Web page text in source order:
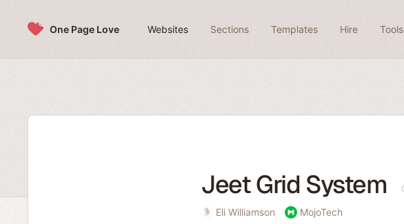
One Page Love Websites Sections Templates Hire Tools
Jeet Grid System
Eli Williamson MojoTech